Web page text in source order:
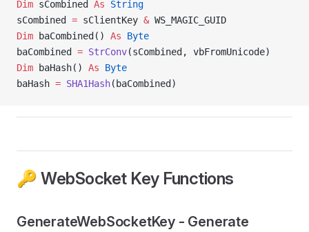
Dim sCombined As String
sCombined = sClientKey & WS_MAGIC_GUID
Dim baCombined() As Byte
baCombined = StrConv(sCombined, vbFromUnicode)
Dim baHash() As Byte
baHash = SHA1Hash(baCombined)
🔑 WebSocket Key Functions
GenerateWebSocketKey - Generate